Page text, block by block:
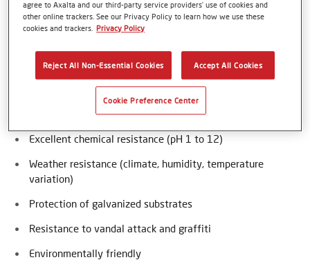
Market requirements
Superior corrosion resistance
High impact and abrasion resistance
Excellent chemical resistance (pH 1 to 12)
Weather resistance (climate, humidity, temperature
variation)
Protection of galvanized substrates
Resistance to vandal attack and graffiti
Environmentally friendly
agree to Axalta and our third-party service providers’ use of cookies and
other online trackers. See our Privacy Policy to learn how we use these
cookies and trackers. Privacy Policy
Reject All Non-Essential Cookies Accept All Cookies
Cookie Preference Center